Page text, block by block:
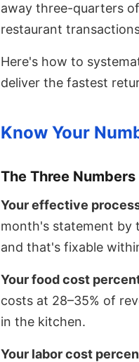
away three-quarters
restaurant
Here's how to
deliver the fastest
Know Your
The Three
Your effective
month's statement by
and that's fixable
Your food cost
costs at 28–35% of
in the kitchen.
Your labor cost